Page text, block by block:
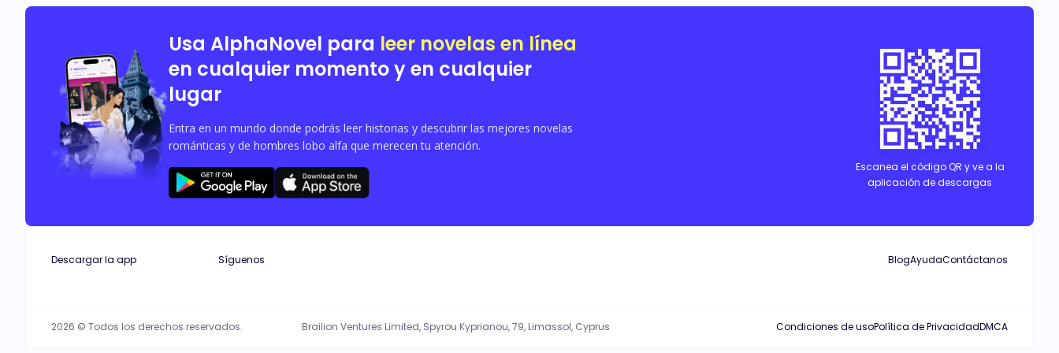
burgundy gaze. Thrown together by fate, Violet must navigate her new role as a wolfless Luna within Brian's guarded pack, while he grapples with the curse that threatens to take her
discover a compelling tale of love, betrayal, and redemption in **The Cursed Alpha**.
Usa AlphaNovel para leer novelas en línea
en cualquier momento y en cualquier
lugar
Entra en un mundo donde podrás leer historias y descubrir las mejores novelas
románticas y de hombres lobo alfa que merecen tu atención.
Escanea el código QR y ve a la
aplicación de descargas
Descargar la app Síguenos BlogAyudaContáctanos
2026 © Todos los derechos reservados. Brailion Ventures Limited, Spyrou Kyprianou, 79, Limassol, Cyprus Condiciones de usoPolítica de PrivacidadDMCA